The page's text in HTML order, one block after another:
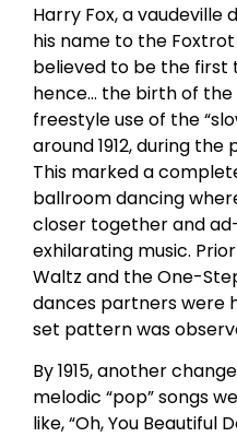
Harry Fox, a
his name to the
believed to be the first
hence… the birth of the
freestyle use of the
around 1912, during
This marked a
ballroom dancing
closer together and
exhilarating music.
Waltz and the One-
dances partners were
set pattern was
By 1915, another
melodic “pop” songs
like, “Oh, You Beautiful